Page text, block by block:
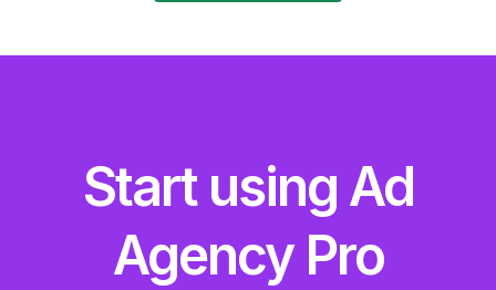
Start using Ad
Agency Pro